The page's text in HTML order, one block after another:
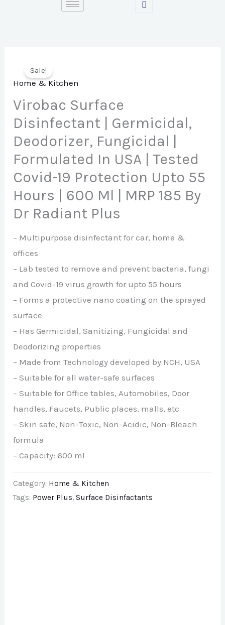
Sale!
Home & Kitchen
Virobac Surface
Disinfectant | Germicidal,
Deodorizer, Fungicidal |
Formulated In USA | Tested
Covid-19 Protection Upto 55
Hours | 600 Ml | MRP 185 By
Dr Radiant Plus
– Multipurpose disinfectant for car, home &
offices
– Lab tested to remove and prevent bacteria, fungi
and Covid-19 virus growth for upto 55 hours
– Forms a protective nano coating on the sprayed
surface
– Has Germicidal, Sanitizing, Fungicidal and
Deodorizing properties
– Made from Technology developed by NCH, USA
– Suitable for all water-safe surfaces
– Suitable for Office tables, Automobiles, Door
handles, Faucets, Public places, malls, etc
– Skin safe, Non-Toxic, Non-Acidic, Non-Bleach
formula
– Capacity: 600 ml
Category: Home & Kitchen
Tags: Power Plus,Surface Disinfactants